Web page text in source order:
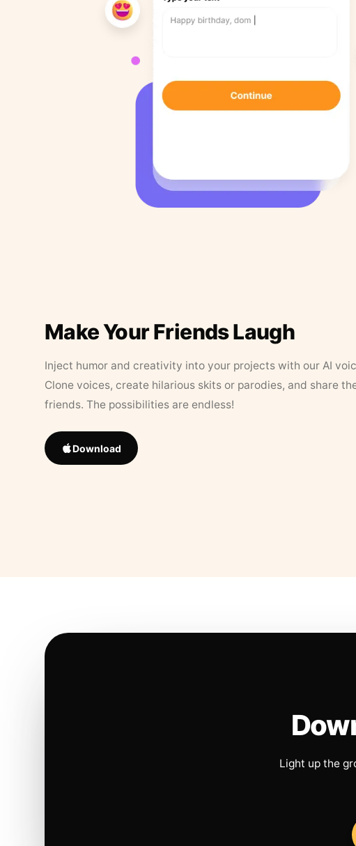
Make Your Friends Laugh
Inject humor and creativity into your projects with our AI
Clone voices, create hilarious skits or parodies, and share
friends. The possibilities are endless!
Download
Light up the